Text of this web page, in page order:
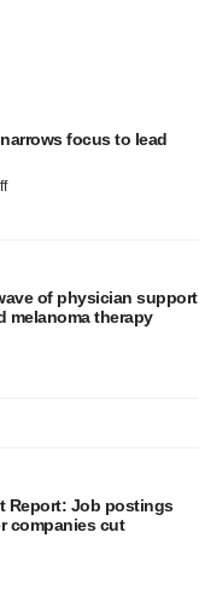
focus to lead
of physician support
melanoma therapy
Report: Job postings
companies cut